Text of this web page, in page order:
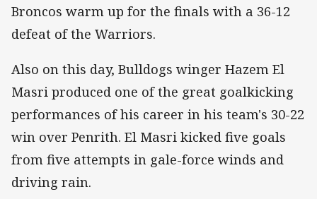
Broncos warm up for the finals with a 36-12
defeat of the Warriors.
Also on this day, Bulldogs winger Hazem El
Masri produced one of the great goalkicking
performances of his career in his team's 30-22
win over Penrith. El Masri kicked five goals
from five attempts in gale-force winds and
driving rain.